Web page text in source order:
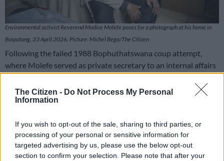
The Citizen - Do Not Process My Personal
Information
If you wish to opt-out of the sale, sharing to third parties, or
processing of your personal or sensitive information for
targeted advertising by us, please use the below opt-out
section to confirm your selection. Please note that after your
Environmental activist Reverend Modise Molefe poses for a photograph at his home in
Boipatong, 23 April 2026. Picture: Michel Bega/The Citizen
Following the failed 1988 Bophuthatswana coup attempt,
where Molefe served as private secretary to an internal affairs
minister, Kgosi Motsatsi, his safety was compromised, forcing
him and his family into exile in the United States.
building and international engagement.
RELATED ARTICLES